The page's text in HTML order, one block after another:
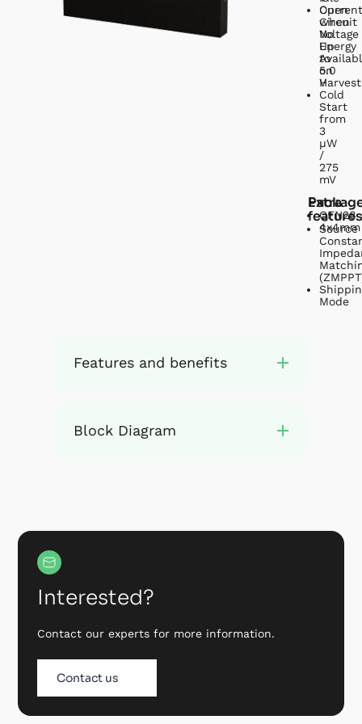
Open
Circuit
Voltage
Up
to
5.0
V
Cold
Start
from
3
µW
/
275
mV
when
No
Energy
on
Extra
Source
Mode
QFN28
4x4mm
Features and benefits
Block Diagram
Interested?
Contact our experts for more information.
Contact us